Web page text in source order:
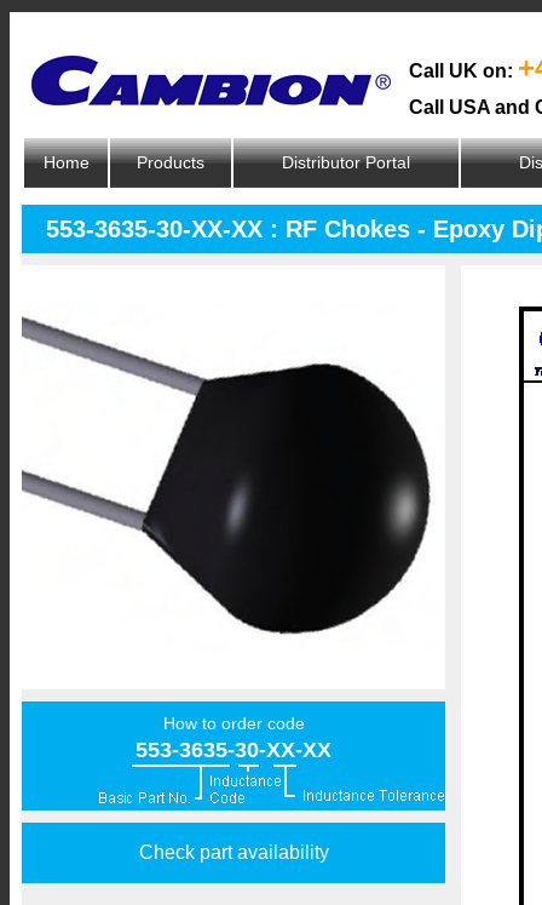
Call UK on:
Call USA and
Home Products Distributor Portal
553-3635-30-XX-XX : RF Chokes - Epoxy
How to order code
553-3635-30-XX-XX
Check part availability